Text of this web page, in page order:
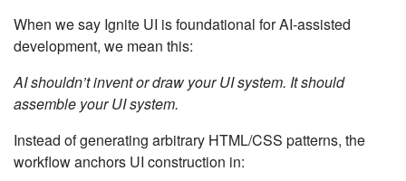
When we say Ignite UI is foundational for AI-assisted
development, we mean this:
AI shouldn’t invent or draw your UI system. It should
assemble your UI system.
Instead of generating arbitrary HTML/CSS patterns, the
workflow anchors UI construction in: